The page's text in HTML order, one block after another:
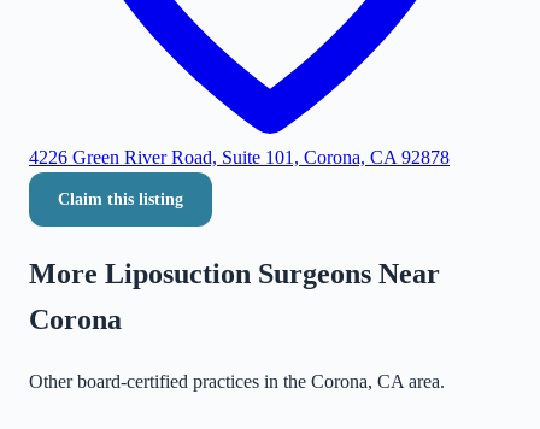
4226 Green River Road, Suite 101, Corona, CA 92878
Claim this listing
More Liposuction Surgeons Near
Corona
Other board-certified practices in the Corona, CA area.